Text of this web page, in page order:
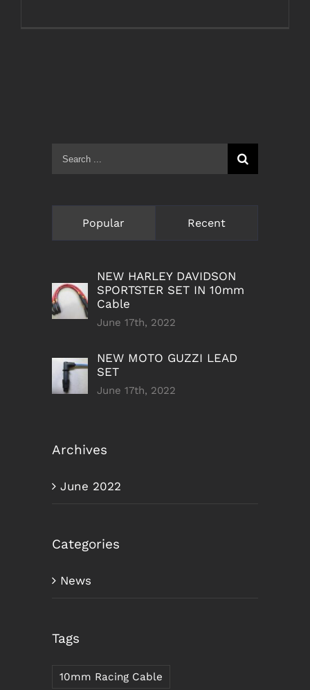
Search
Popular Recent
NEW HARLEY DAVIDSON
SPORTSTER SET IN 10mm
Cable
June 17th, 2022
NEW MOTO GUZZI LEAD
SET
June 17th, 2022
Archives
June 2022
Categories
News
Tags
10mm Racing Cable